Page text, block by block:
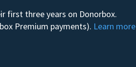
first three years on Donorbox.
Premium payments). Learn more